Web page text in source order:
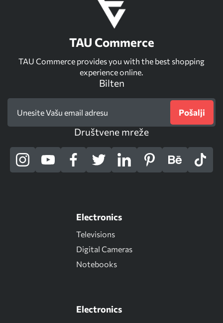
TAU Commerce
TAU Commerce provides you with the best shopping
experience online.
Bilten
Pošalji
Društvene mreže
Electronics
Televisions
Digital Cameras
Notebooks
Electronics